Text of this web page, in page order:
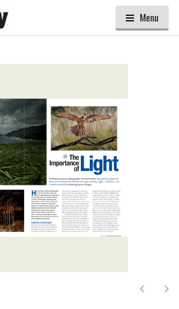
Menu
Next